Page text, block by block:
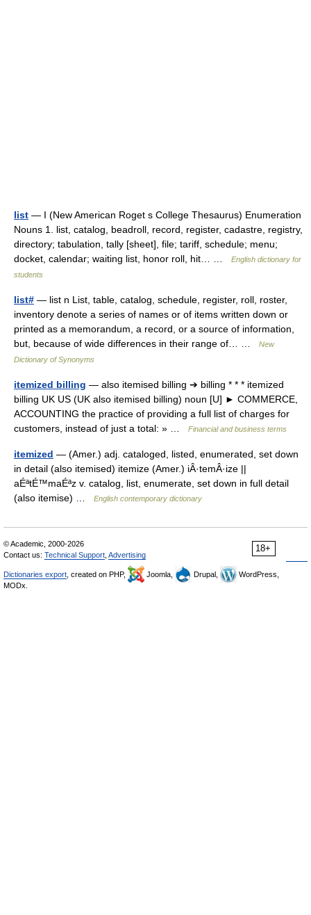
list — I (New American Roget s College Thesaurus) Enumeration
Nouns 1. list, catalog, beadroll, record, register, cadastre, registry,
directory; tabulation, tally [sheet], file; tariff, schedule; menu;
docket, calendar; waiting list, honor roll, hit… …
English dictionary for
students
list# — list n List, table, catalog, schedule, register, roll, roster,
inventory denote a series of names or of items written down or
printed as a memorandum, a record, or a source of information,
but, because of wide differences in their range of… …
New
Dictionary of Synonyms
itemized billing — also itemised billing ➔ billing * * * itemized
billing UK US (UK also itemised billing) noun [U] ► COMMERCE,
ACCOUNTING the practice of providing a full list of charges for
customers, instead of just a total: » …
Financial and business terms
itemized — (Amer.) adj. cataloged, listed, enumerated, set down
in detail (also itemised) itemize (Amer.) iÂ·temÂ·ize ||
aÉªtÉ™maÉªz v. catalog, list, enumerate, set down in full detail
(also itemise) …
English contemporary dictionary
18+
© Academic, 2000-2026
Contact us: Technical Support Advertising
Dictionaries export , created on PHP, Joomla, Drupal,
WordPress,
MODx.